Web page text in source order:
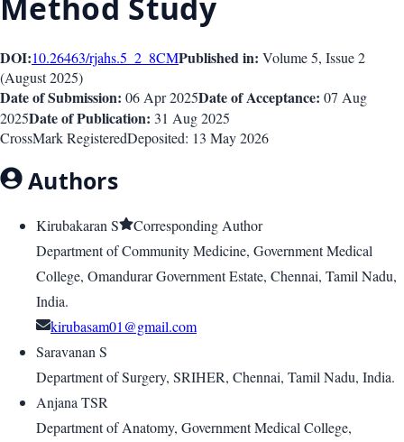
DOI:10.26463/rjahs.5_2_8CMPublished in: Volume 5, Issue2
(August 2025)
Date of Submission: 06 Apr 2025Date of Acceptance: 07 Aug
2025Date of Publication: 31 Aug 2025
CrossMark RegisteredDeposited: 13 May 2026
Authors
Kirubakaran S
Corresponding Author
Department of Community Medicine, Government Medical
College, Omandurar Government Estate, Chennai, Tamil Nadu,
India.
kirubasam01@gmail.com
Saravanan S
Department of Surgery, SRIHER, Chennai, Tamil Nadu, India.
Anjana TSR
Department of Anatomy, Government Medical College,